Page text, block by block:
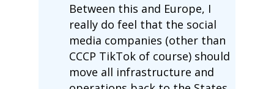
Between this and Europe, I
really do feel that the social
media companies (other than
CCCP TikTok of course) should
move all infrastructure and